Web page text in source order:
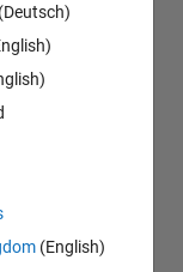
(Deutsch)
(English)